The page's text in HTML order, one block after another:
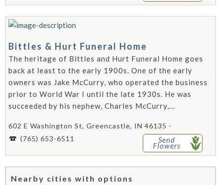
Bittles & Hurt Funeral Home
The heritage of Bittles and Hurt Funeral Home goes
back at least to the early 1900s. One of the early
owners was Jake McCurry, who operated the business
prior to World War I until the late 1930s. He was
succeeded by his nephew, Charles McCurry,...
602 E Washington St, Greencastle, IN 46135 -
(765) 653-6511
Send
Flowers
Nearby cities with options